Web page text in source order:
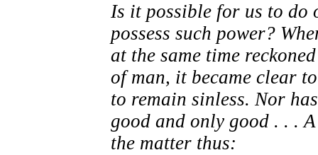
Is it possible for us to do
possess such power?
at the same time
of man, it became clear
to remain sinless. Nor
good and only good . . .
the matter thus: